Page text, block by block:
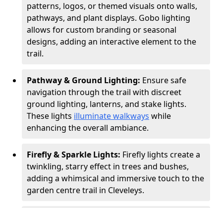
patterns, logos, or themed visuals onto walls,
pathways, and plant displays. Gobo lighting
allows for custom branding or seasonal
designs, adding an interactive element to the
trail.
Pathway & Ground Lighting: Ensure safe
navigation through the trail with discreet
ground lighting, lanterns, and stake lights.
These lights illuminate walkways while
enhancing the overall ambiance.
Firefly & Sparkle Lights: Firefly lights create a
twinkling, starry effect in trees and bushes,
adding a whimsical and immersive touch to the
garden centre trail in Cleveleys.